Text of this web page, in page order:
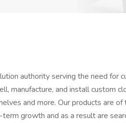
authority serving the need for
manufacture, and install custom
and more. Our products are of
growth and as a result are